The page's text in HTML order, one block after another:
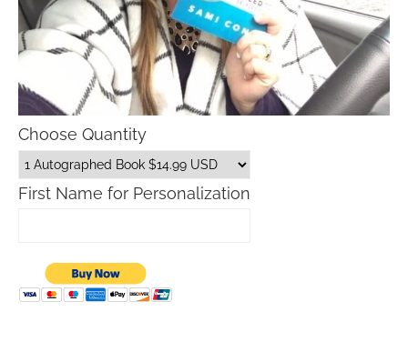
Choose Quantity
First Name for Personalization